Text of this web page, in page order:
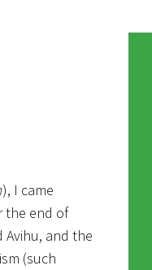
), I came
the end of
Avihu, and the
(such